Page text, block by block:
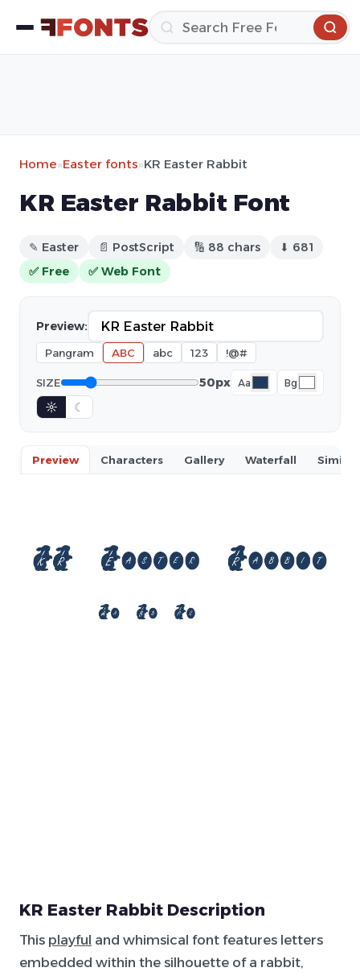
Home»Easter fonts»KR Easter Rabbit
KR Easter Rabbit Font
✎ Easter 📄 PostScript 🔢 88 chars
⬇ 681
✅ Free
✅ Web Font
Preview:
Pangram ABC abc 123 !@#
SIZE 50px Aa Bg
☼ ☾
Preview Characters Gallery Waterfall Similar
KR Easter Rabbit Description
This playful and whimsical font features letters
embedded within the silhouette of a rabbit,